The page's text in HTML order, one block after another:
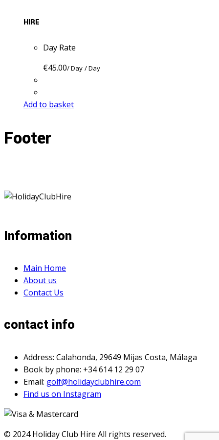
HIRE
Day Rate
€45.00/ Day / Day
Add to basket
Footer
Information
Main Home
About us
Contact Us
contact info
Address: Calahonda, 29649 Mijas Costa, Málaga
Book by phone: +34 614 12 29 07
Email: golf@holidayclubhire.com
Find us on Instagram
© 2024 Holiday Club Hire All rights reserved.